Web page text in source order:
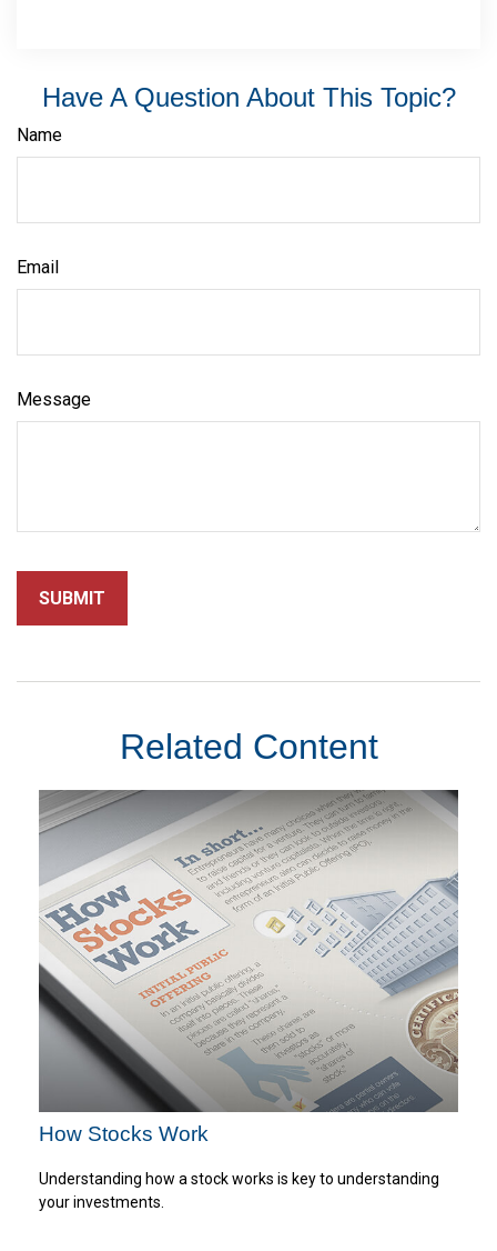
Have A Question About This Topic?
Name
Email
Message
Related Content
How Stocks Work
Understanding how a stock works is key to understanding
your investments.